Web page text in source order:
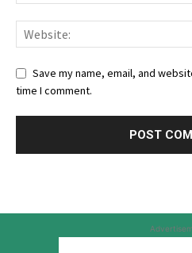
Save my name, email, and
time I comment.